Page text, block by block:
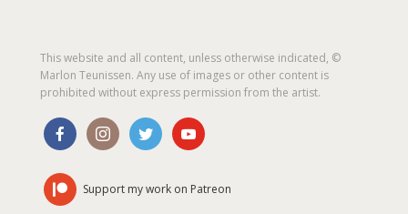
This website and all content, unless otherwise indicated, ©
Marlon Teunissen. Any use of images or other content is
prohibited without express permission from the artist.
Support my work on Patreon